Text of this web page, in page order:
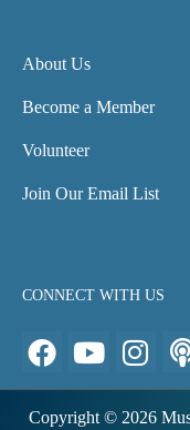
About Us
Become a Member
Volunteer
Join Our Email List
CONNECT WITH US
F
a
Y
o
I
n
o
Copyright © 2026